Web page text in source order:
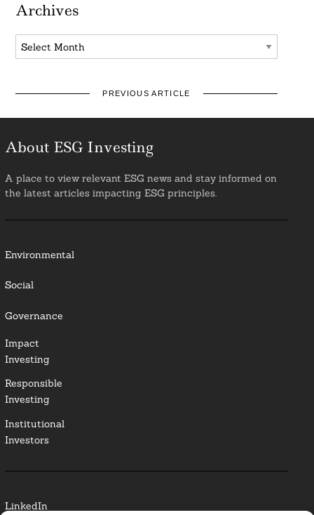
Archives
Archives
PREVIOUS ARTICLE
About ESG Investing
A place to view relevant ESG news and stay informed on
the latest articles impacting ESG principles.
Environmental
Social
Governance
Impact
Investing
Responsible
Investing
Institutional
Investors
LinkedIn